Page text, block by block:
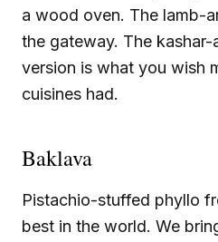
a wood oven. The lamb-
the gateway. The
version is what you wish
cuisines had.
Baklava
Pistachio-stuffed phyllo
best in the world. We